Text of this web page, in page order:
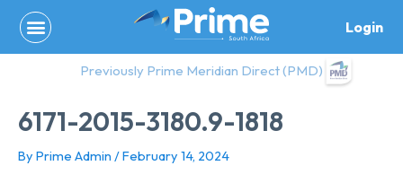
content
Login
Previously Prime Meridian Direct (PMD)
6171-2015-3180.9-1818
By Prime Admin /February 14, 2024